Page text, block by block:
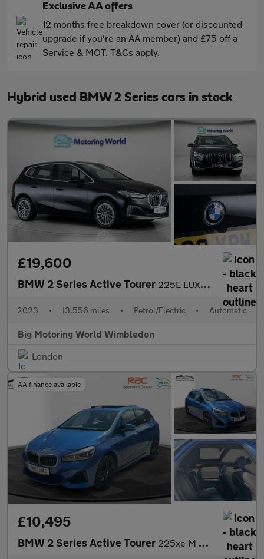
Exclusive AA offers
12 months free breakdown cover (or discounted
upgrade if you're an AA member) and £75 off a
Service & MOT. T&Cs apply.
Hybrid used BMW 2 Series cars in stock
£19,600
BMW 2 Series Active Tourer 225E LUXURY ACTIVE TOURER
2023 • 13,556 miles • Petrol/Electric • Automatic
Big Motoring World Wimbledon
London
AA finance available
£10,495
BMW 2 Series Active Tourer 225xe M Sport